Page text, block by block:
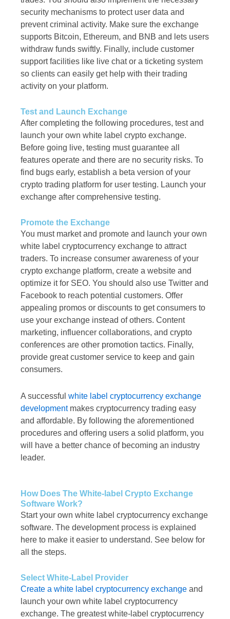
security mechanisms to protect user data and
prevent criminal activity. Make sure the exchange
supports Bitcoin, Ethereum, and BNB and lets users
withdraw funds swiftly. Finally, include customer
support facilities like live chat or a ticketing system
so clients can easily get help with their trading
activity on your platform.
Test and Launch Exchange
After completing the following procedures, test and
launch your own white label crypto exchange.
Before going live, testing must guarantee all
features operate and there are no security risks. To
find bugs early, establish a beta version of your
crypto trading platform for user testing. Launch your
exchange after comprehensive testing.
Promote the Exchange
You must market and promote and launch your own
white label cryptocurrency exchange to attract
traders. To increase consumer awareness of your
crypto exchange platform, create a website and
optimize it for SEO. You should also use Twitter and
Facebook to reach potential customers. Offer
appealing promos or discounts to get consumers to
use your exchange instead of others. Content
marketing, influencer collaborations, and crypto
conferences are other promotion tactics. Finally,
provide great customer service to keep and gain
consumers.
A successful white label cryptocurrency exchange
developmentmakes cryptocurrency trading easy
and affordable. By following the aforementioned
procedures and offering users a solid platform, you
will have a better chance of becoming an industry
leader.
How Does The White-label Crypto Exchange
Software Work?
Start your own white label cryptocurrency exchange
software. The development process is explained
here to make it easier to understand. See below for
all the steps.
Select White-Label Provider
Create a white label cryptocurrency exchange and
launch your own white label cryptocurrency
exchange. The greatest white-label cryptocurrency